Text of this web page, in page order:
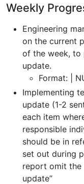
Weekly
Engineering
on the current
of the week, to
update.
Format: |
Implementing
update (1-2
each item
responsible
should be in
set out during
report omit the
update”